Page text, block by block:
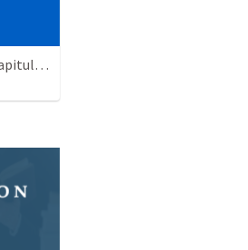
La obediencia de NOE - Genesis capitulos 6 al 9 resumidos